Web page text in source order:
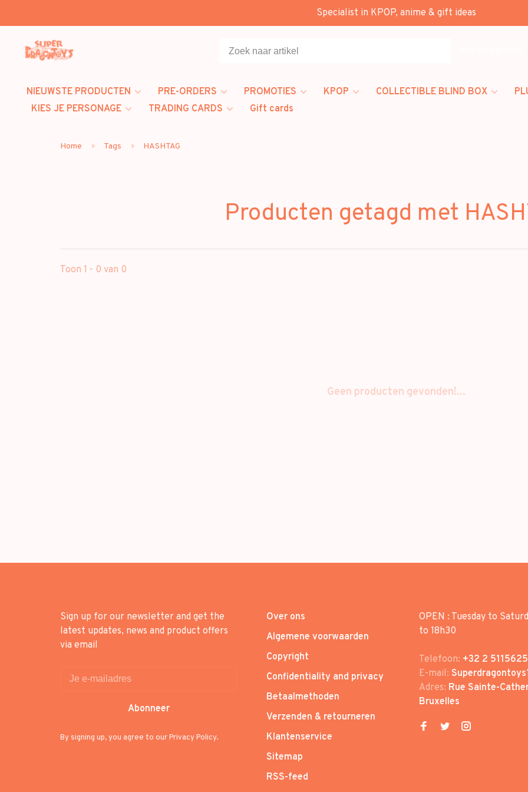
Specialist in KPOP, anime & gift ideas
NIEUWSTE PRODUCTEN PRE-ORDERS PROMOTIES KPOP COLLECTIBLE BLIND BOX
KIES JE PERSONAGE
TRADING CARDS Gift cards
Home Tags HASHTAG
Producten getagd met
Toon 1 - 0 van 0
Geen producten gevonden!...
Sign up for our newsletter and get the
latest updates, news and product offers
via email
Abonneer
By signing up, you agree to our Privacy Policy.
Over ons
Algemene voorwaarden
Copyright
Confidentiality and privacy
Betaalmethoden
Verzenden & retourneren
Klantenservice
Sitemap
RSS-feed
OPEN : Tuesday to
to 18h30
Telefoon: +32 2 5115625
E-mail:
Adres: Rue Sainte-
Bruxelles